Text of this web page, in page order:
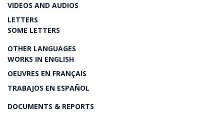
VIDEOS AND AUDIOS
LETTERS
SOME LETTERS
OTHER LANGUAGES
WORKS IN ENGLISH
OEUVRES EN FRANÇAIS
TRABAJOS EN ESPAÑOL
DOCUMENTS & REPORTS